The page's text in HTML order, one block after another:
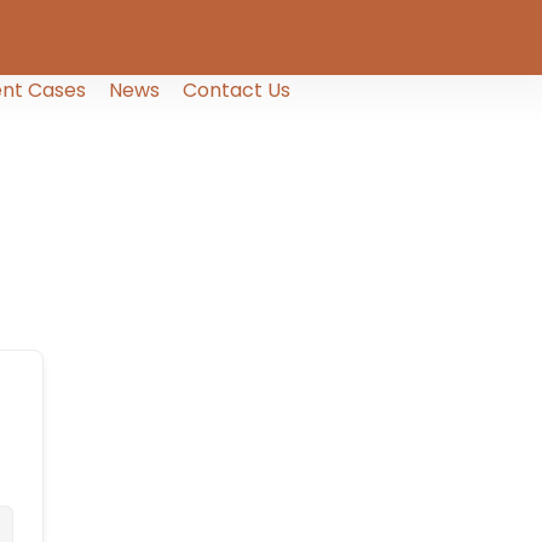
Cases News Contact Us